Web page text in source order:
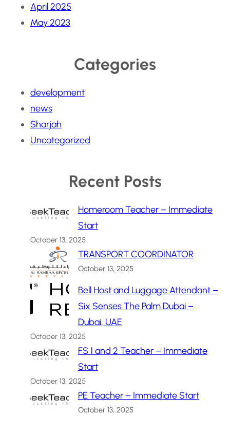
April 2025
May 2023
Categories
development
news
Sharjah
Uncategorized
Recent Posts
Homeroom Teacher – Immediate
Start
October 13, 2025
TRANSPORT COORDINATOR
October 13, 2025
Bell Host and Luggage Attendant –
Six Senses The Palm Dubai –
Dubai, UAE
October 13, 2025
FS 1 and 2 Teacher – Immediate
Start
October 13, 2025
PE Teacher – Immediate Start
October 13, 2025